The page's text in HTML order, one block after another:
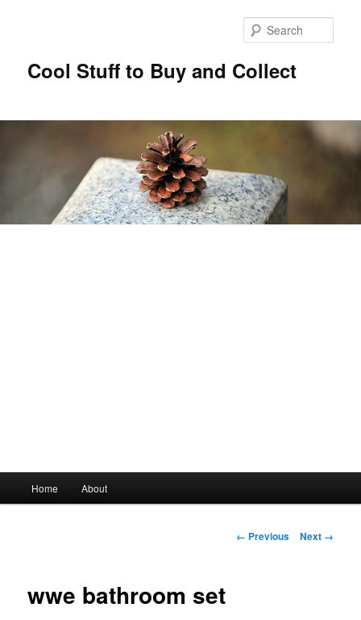
Cool Stuff to Buy and Collect
Skip
content
Home About
Image
← Previous Next →
wwe bathroom set